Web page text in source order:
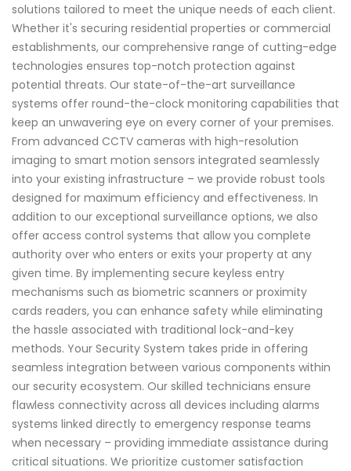
solutions tailored to meet the unique needs of each client.
Whether it's securing residential properties or commercial
establishments, our comprehensive range of cutting-edge
technologies ensures top-notch protection against
potential threats. Our state-of-the-art surveillance
systems offer round-the-clock monitoring capabilities that
keep an unwavering eye on every corner of your premises.
From advanced CCTV cameras with high-resolution
imaging to smart motion sensors integrated seamlessly
into your existing infrastructure – we provide robust tools
designed for maximum efficiency and effectiveness. In
addition to our exceptional surveillance options, we also
offer access control systems that allow you complete
authority over who enters or exits your property at any
given time. By implementing secure keyless entry
mechanisms such as biometric scanners or proximity
cards readers, you can enhance safety while eliminating
the hassle associated with traditional lock-and-key
methods. Your Security System takes pride in offering
seamless integration between various components within
our security ecosystem. Our skilled technicians ensure
flawless connectivity across all devices including alarms
systems linked directly to emergency response teams
when necessary – providing immediate assistance during
critical situations. We prioritize customer satisfaction